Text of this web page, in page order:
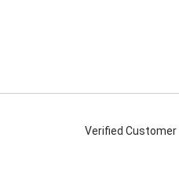
Verified Customer